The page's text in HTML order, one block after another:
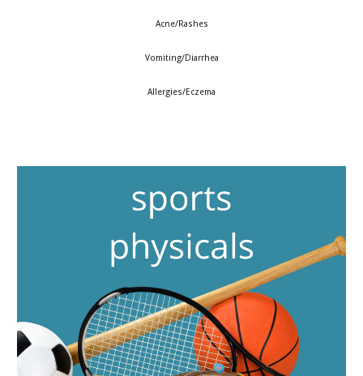
Acne/Rashes
Vomiting/Diarrhea
Allergies/Eczema